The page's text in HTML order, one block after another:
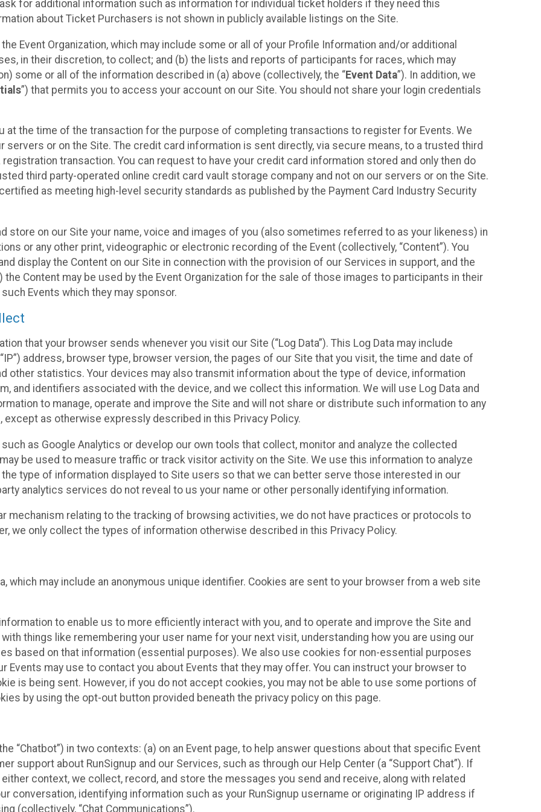
for additional information such as information for individual ticket holders if they need this
about Ticket Purchasers is not shown in publicly available listings on the Site.
Event Organization, which may include some or all of your Profile Information and/or additional
in their discretion, to collect; and (b) the lists and reports of participants for races, which may
some or all of the information described in (a) above (collectively, the “Event Data”). In addition, we
”) that permits you to access your account on our Site. You should not share your login credentials
the time of the transaction for the purpose of completing transactions to register for Events. We
or on the Site. The credit card information is sent directly, via secure means, to a trusted third
transaction. You can request to have your credit card information stored and only then do
third party-operated online credit card vault storage company and not on our servers or on the Site.
as meeting high-level security standards as published by the Payment Card Industry Security
store on our Site your name, voice and images of you (also sometimes referred to as your likeness) in
or any other print, videographic or electronic recording of the Event (collectively, “Content”). You
display the Content on our Site in connection with the provision of our Services in support, and the
the Content may be used by the Event Organization for the sale of those images to participants in their
Events which they may sponsor.
that your browser sends whenever you visit our Site (“Log Data”). This Log Data may include
address, browser type, browser version, the pages of our Site that you visit, the time and date of
other statistics. Your devices may also transmit information about the type of device, information
and identifiers associated with the device, and we collect this information. We will use Log Data and
to manage, operate and improve the Site and will not share or distribute such information to any
except as otherwise expressly described in this Privacy Policy.
as Google Analytics or develop our own tools that collect, monitor and analyze the collected
be used to measure traffic or track visitor activity on the Site. We use this information to analyze
type of information displayed to Site users so that we can better serve those interested in our
analytics services do not reveal to us your name or other personally identifying information.
mechanism relating to the tracking of browsing activities, we do not have practices or protocols to
we only collect the types of information otherwise described in this Privacy Policy.
which may include an anonymous unique identifier. Cookies are sent to your browser from a web site
to enable us to more efficiently interact with you, and to operate and improve the Site and
things like remembering your user name for your next visit, understanding how you are using our
based on that information (essential purposes). We also use cookies for non-essential purposes
Events may use to contact you about Events that they may offer. You can instruct your browser to
is being sent. However, if you do not accept cookies, you may not be able to use some portions of
by using the opt-out button provided beneath the privacy policy on this page.
“Chatbot”) in two contexts: (a) on an Event page, to help answer questions about that specific Event
support about RunSignup and our Services, such as through our Help Center (a “Support Chat”). If
context, we collect, record, and store the messages you send and receive, along with related
conversation, identifying information such as your RunSignup username or originating IP address if
(collectively, “Chat Communications”).